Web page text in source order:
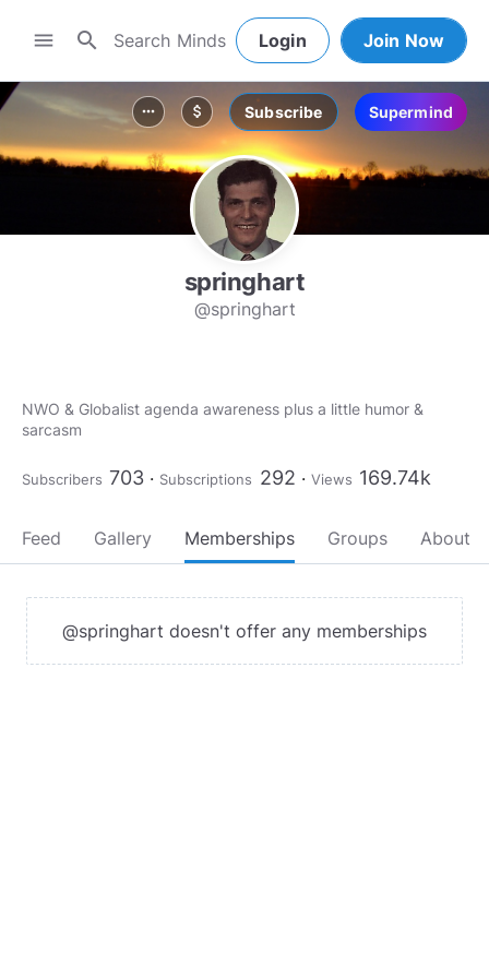
menu search Login Join Now
more_horiz attach_money Subscribe Supermind
springhart
@springhart
NWO & Globalist agenda awareness plus a little humor &
sarcasm
Subscribers 703 Subscriptions 292 Views 169.74k
Feed Gallery Memberships Groups About
@springhart doesn't offer any memberships